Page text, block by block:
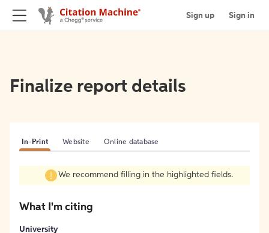
Sign up Sign in
Finalize report details
In-Print Website Online database
We recommend filling in the highlighted fields.
What I'm citing
University